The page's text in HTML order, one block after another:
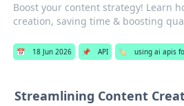
Boost your content strategy! Learn
creation, saving time & boosting
📅 18 Jun 2026 📌 API 🏷️ using ai apis
Streamlining Content